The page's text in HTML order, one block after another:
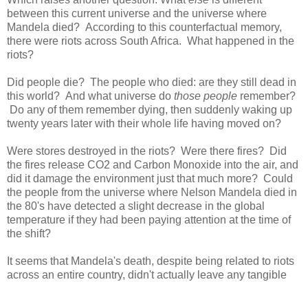
between this current universe and the universe where
Mandela died? According to this counterfactual memory,
there were riots across South Africa. What happened in the
riots?
Did people die? The people who died: are they still dead in
this world? And what universe do those people remember?
Do any of them remember dying, then suddenly waking up
twenty years later with their whole life having moved on?
Were stores destroyed in the riots? Were there fires? Did
the fires release CO2 and Carbon Monoxide into the air, and
did it damage the environment just that much more? Could
the people from the universe where Nelson Mandela died in
the 80's have detected a slight decrease in the global
temperature if they had been paying attention at the time of
the shift?
It seems that Mandela's death, despite being related to riots
across an entire country, didn't actually leave any tangible